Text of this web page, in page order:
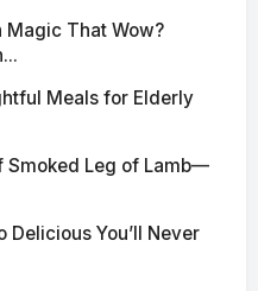
That Wow?
Meals for Elderly
Smoked Leg of Lamb—
Delicious You’ll Never